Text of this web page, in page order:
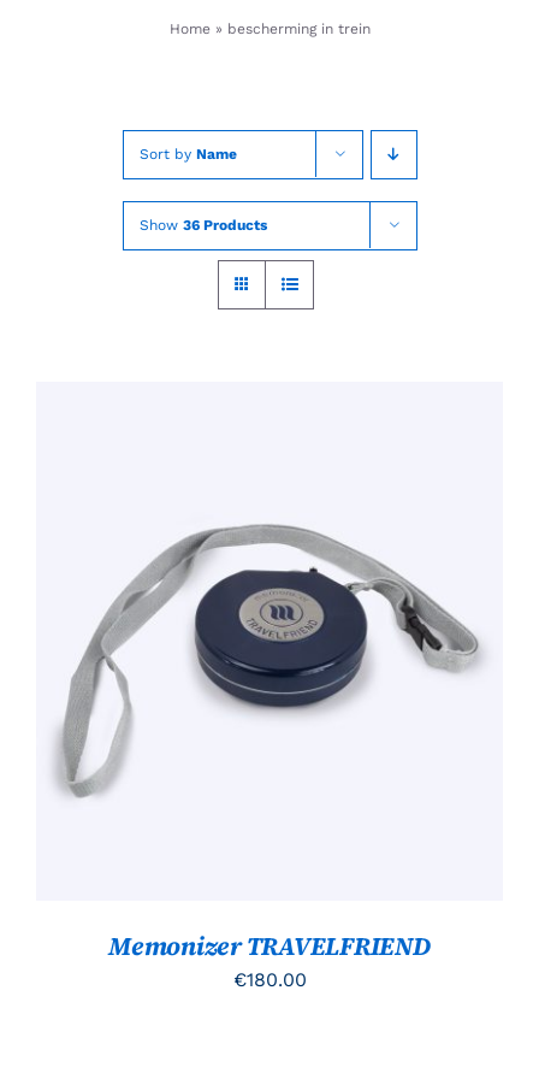
Home» bescherming in trein
Sort by Name
Show 36 Products
TOEVOEGEN AAN WINKELWAGEN
/
DETAILS
Memonizer TRAVELFRIEND
€180.00